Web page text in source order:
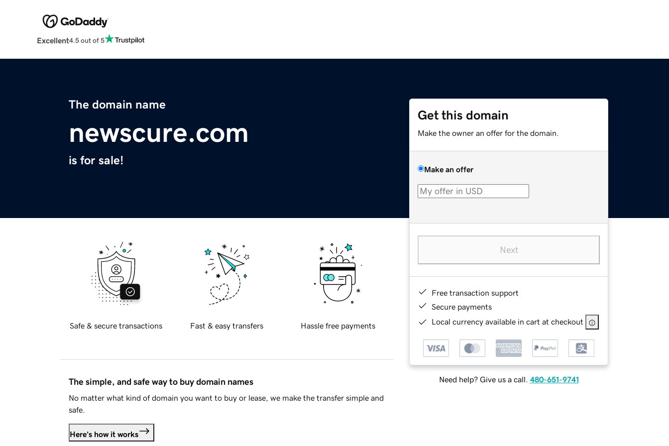
Excellent4.5 out of 5
The domain name
newscure.com
is for sale!
Get this domain
Make the owner an offer for the domain.
Make an offer
Next
Free transaction support
Secure payments
Local currency available in cart at checkout
Need help? Give us a call. 480-651-9741
Safe & secure transactions Fast & easy transfers Hassle free payments
The simple, and safe way to buy domain names
No matter what kind of domain you want to buy or lease, we make the transfer simple and
safe.
Here's how it works